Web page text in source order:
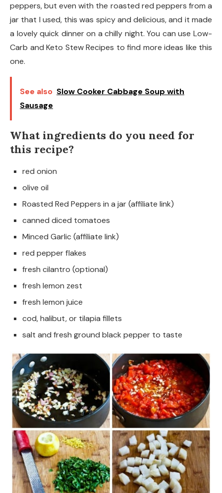
peppers, but even with the roasted red peppers from a
jar that I used, this was spicy and delicious, and it made
a lovely quick dinner on a chilly night. You can use Low-
Carb and Keto Stew Recipes to find more ideas like this
one.
See also Slow Cooker Cabbage Soup with
Sausage
What ingredients do you need for
this recipe?
red onion
olive oil
Roasted Red Peppers in a jar (affiliate link)
canned diced tomatoes
Minced Garlic (affiliate link)
red pepper flakes
fresh cilantro (optional)
fresh lemon zest
fresh lemon juice
cod, halibut, or tilapia fillets
salt and fresh ground black pepper to taste